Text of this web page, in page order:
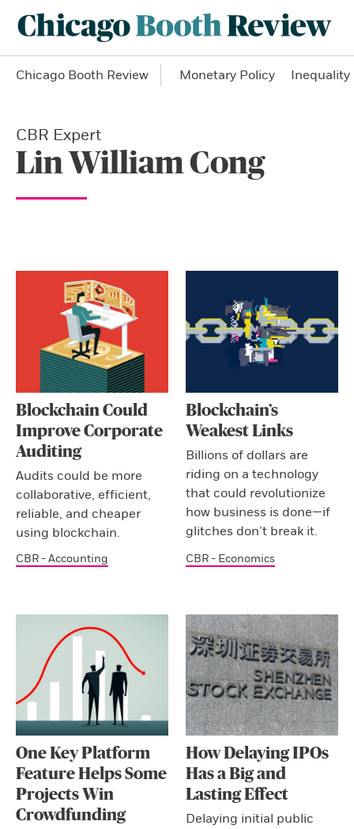
Chicago Booth Review Monetary Policy Inequality
CBR Expert
Lin William Cong
Blockchain Could
Improve Corporate
Auditing
Audits could be more
collaborative, efficient,
reliable, and cheaper
using blockchain.
CBR - Accounting
Blockchain’s
Weakest Links
Billions of dollars are
riding on a technology
that could revolutionize
how business is done—if
glitches don’t break it.
CBR - Economics
One Key Platform
Feature Helps Some
Projects Win
Crowdfunding
How Delaying IPOs
Has a Big and
Lasting Effect
Delaying initial public